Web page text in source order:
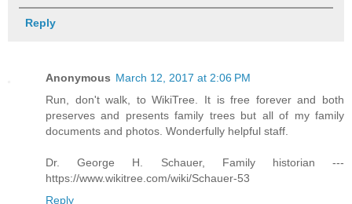
Reply
Anonymous March 12, 2017 at 2:06 PM
Run, don't walk, to WikiTree. It is free forever and both
preserves and presents family trees but all of my family
documents and photos. Wonderfully helpful staff.
Dr. George H. Schauer, Family historian ---
https://www.wikitree.com/wiki/Schauer-53
Reply